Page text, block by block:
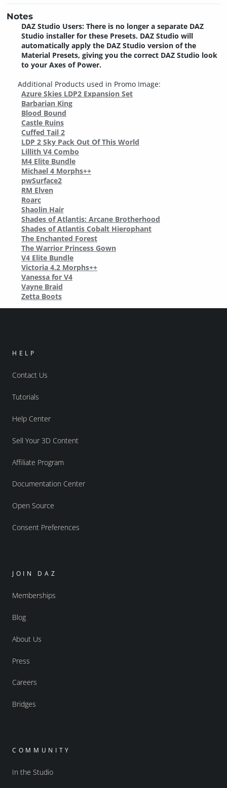
Notes
DAZ Studio Users: There is no longer a separate DAZ
Studio installer for these Presets. DAZ Studio will
automatically apply the DAZ Studio version of the
Material Presets, giving you the correct DAZ Studio look
to your Axes of Power.
Additional Products used in Promo Image:
Azure Skies LDP2 Expansion Set
Barbarian King
Blood Bound
Castle Ruins
Cuffed Tail 2
LDP 2 Sky Pack Out Of This World
Lillith V4 Combo
M4 Elite Bundle
Michael 4 Morphs++
pwSurface2
RM Elven
Roarc
Shaolin Hair
Shades of Atlantis: Arcane Brotherhood
Shades of Atlantis Cobalt Hierophant
The Enchanted Forest
The Warrior Princess Gown
V4 Elite Bundle
Victoria 4.2 Morphs++
Vanessa for V4
Vayne Braid
Zetta Boots
HELP
Contact Us
Tutorials
Help Center
Sell Your 3D Content
Affiliate Program
Documentation Center
Open Source
Consent Preferences
JOIN DAZ
Memberships
Blog
About Us
Press
Careers
Bridges
COMMUNITY
In the Studio